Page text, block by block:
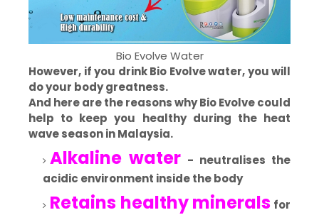
Bio Evolve Water
However, if you drink Bio Evolve water, you will
do your body greatness.
And here are the reasons why Bio Evolve could
help to keep you healthy during the heat
wave season in Malaysia.
Alkaline water - neutralises the
acidic environment inside the body
Retains healthy minerals for